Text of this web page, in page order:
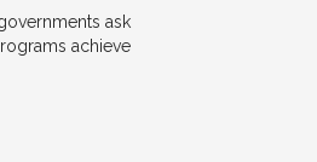
ask
achieve